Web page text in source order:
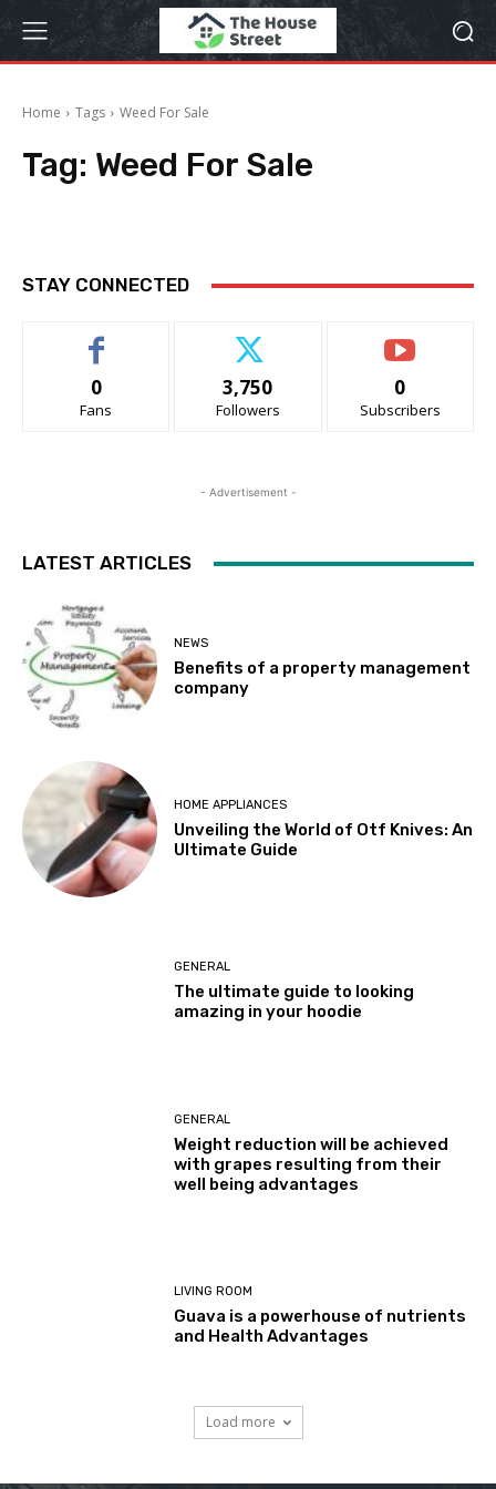
Home Tags Weed For Sale
Tag: Weed For Sale
STAY CONNECTED
0
Fans
3,750
Followers
0
Subscribers
- Advertisement -
LATEST ARTICLES
NEWS
Benefits of a property management
company
HOME APPLIANCES
Unveiling the World of Otf Knives: An
Ultimate Guide
GENERAL
The ultimate guide to looking
amazing in your hoodie
GENERAL
Weight reduction will be achieved
with grapes resulting from their
well being advantages
LIVING ROOM
Guava is a powerhouse of nutrients
and Health Advantages
Load more